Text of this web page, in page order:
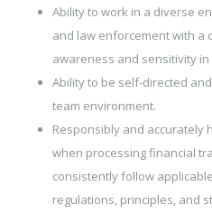
Ability to work in a diverse
and law enforcement with a
awareness and sensitivity
Ability to be self-directed
team environment.
Responsibly and accurately
when processing financial
consistently follow
regulations, principles, and